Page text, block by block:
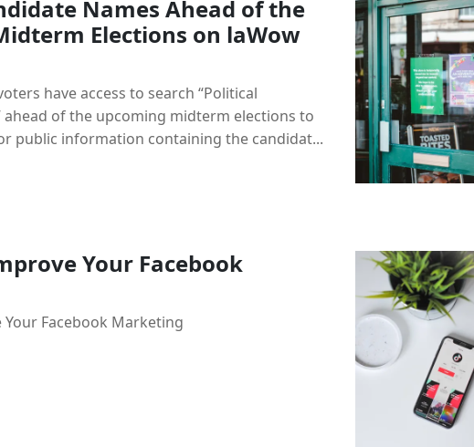
Names Ahead of the
Elections on laWow
have access to search “Political
ahead of the upcoming midterm elections to
public information containing the candidat...
Your Facebook
Facebook Marketing